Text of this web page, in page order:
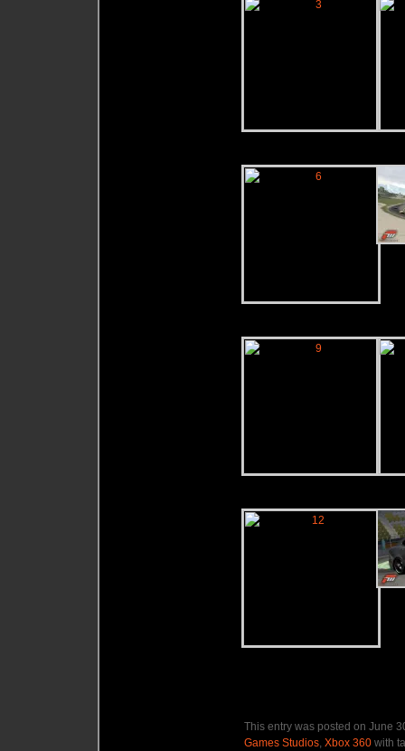
This entry was posted on June
Games Studios Xbox 360 with